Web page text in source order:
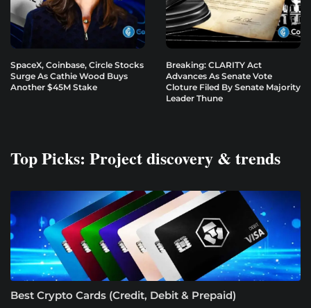
SpaceX, Coinbase, Circle Stocks
Surge As Cathie Wood Buys
Another $45M Stake
Breaking: CLARITY Act
Advances As Senate Vote
Cloture Filed By Senate Majority
Leader Thune
Top Picks: Project discovery & trends
Best Crypto Cards (Credit, Debit & Prepaid)